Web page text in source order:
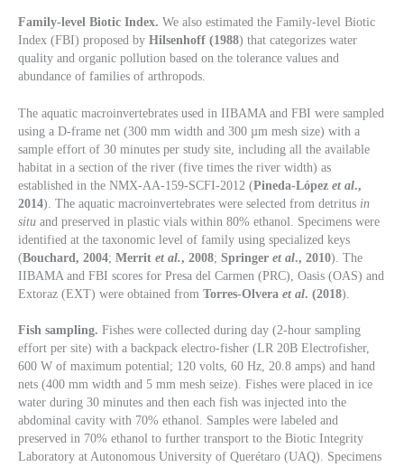
Family-level Biotic Index. We also estimated the Family-level Biotic
Index (FBI) proposed by Hilsenhoff (1988) that categorizes water
quality and organic pollution based on the tolerance values and
abundance of families of arthropods.
The aquatic macroinvertebrates used in IIBAMA and FBI were sampled
using a D-frame net (300 mm width and 300 µm mesh size) with a
sample effort of 30 minutes per study site, including all the available
habitat in a section of the river (five times the river width) as
established in the NMX-AA-159-SCFI-2012 (Pineda-López et al.,
2014). The aquatic macroinvertebrates were selected from detritus in
situ and preserved in plastic vials within 80% ethanol. Specimens were
identified at the taxonomic level of family using specialized keys
(Bouchard, 2004; Merrit et al., 2008; Springer et al., 2010). The
IIBAMA and FBI scores for Presa del Carmen (PRC), Oasis (OAS) and
Extoraz (EXT) were obtained from Torres-Olvera et al. (2018).
Fish sampling. Fishes were collected during day (2-hour sampling
effort per site) with a backpack electro-fisher (LR 20B Electrofisher,
600 W of maximum potential; 120 volts, 60 Hz, 20.8 amps) and hand
nets (400 mm width and 5 mm mesh seize). Fishes were placed in ice
water during 30 minutes and then each fish was injected into the
abdominal cavity with 70% ethanol. Samples were labeled and
preserved in 70% ethanol to further transport to the Biotic Integrity
Laboratory at Autonomous University of Querétaro (UAQ). Specimens